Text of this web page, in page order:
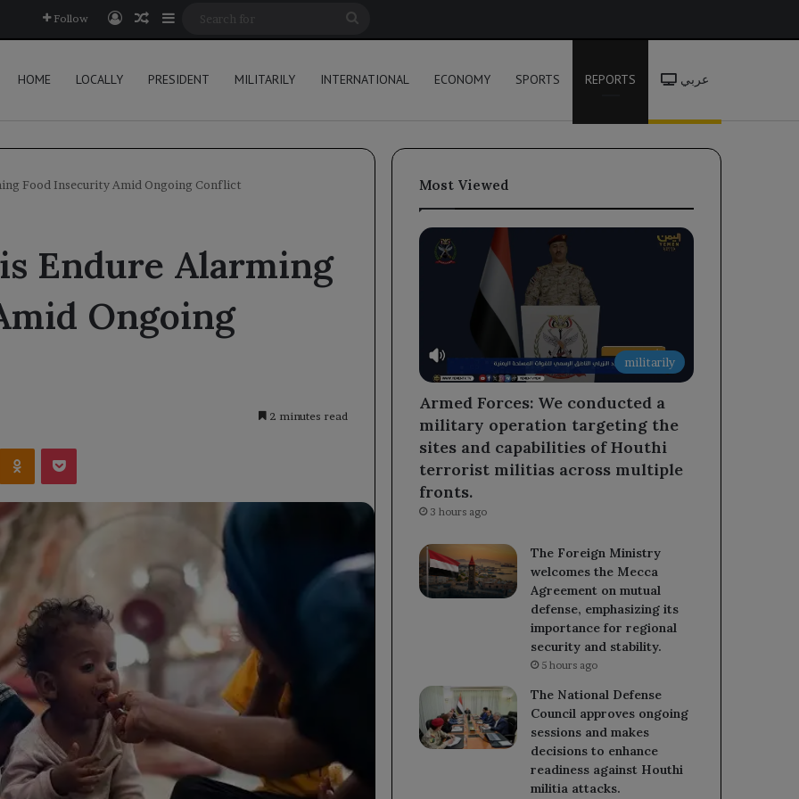
Follow Log InRandom Article
Sidebar
HOME LOCALLY PRESIDENT MILITARILY INTERNATIONAL ECONOMY SPORTS REPORTS عربي
Food Insecurity Amid Ongoing Conflict
Endure Alarming
Ongoing
2 minutes read
Odnoklassniki
Pocket
Most Viewed
militarily
Armed Forces: We conducted a
military operation targeting the
sites and capabilities of Houthi
terrorist militias across multiple
fronts.
3 hours ago
The Foreign Ministry
welcomes the Mecca
Agreement on mutual
defense, emphasizing its
importance for regional
security and stability.
5 hours ago
The National Defense
Council approves ongoing
sessions and makes
decisions to enhance
readiness against Houthi
militia attacks.